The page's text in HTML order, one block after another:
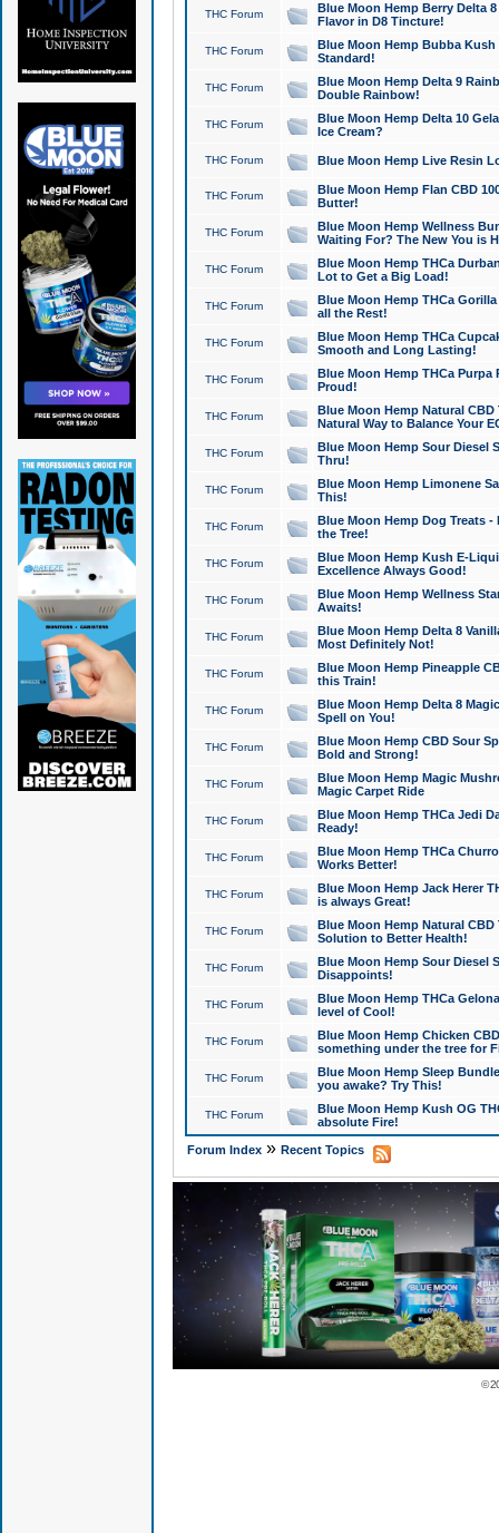
THC Forum
Blue Moon Hemp Berry Delta
Flavor in D8 Tincture!
THC Forum
Blue Moon Hemp Bubba
Standard!
THC Forum
Blue Moon Hemp Delta 9
Double Rainbow!
THC Forum
Blue Moon Hemp Delta 10
Ice Cream?
THC Forum Blue Moon Hemp Live Resin
THC Forum
Blue Moon Hemp Flan CBD
Butter!
THC Forum
Blue Moon Hemp Wellness
Waiting For? The New You is
THC Forum
Blue Moon Hemp THCa
Lot to Get a Big Load!
THC Forum
Blue Moon Hemp THCa
all the Rest!
THC Forum
Blue Moon Hemp THCa
Smooth and Long Lasting!
THC Forum
Blue Moon Hemp THCa Purpa
Proud!
THC Forum
Blue Moon Hemp Natural
Natural Way to Balance Your
THC Forum
Blue Moon Hemp Sour Diesel
Thru!
THC Forum
Blue Moon Hemp Limonene
This!
THC Forum
Blue Moon Hemp Dog Treats -
the Tree!
THC Forum
Blue Moon Hemp Kush E-
Excellence Always Good!
THC Forum
Blue Moon Hemp Wellness
Awaits!
THC Forum
Blue Moon Hemp Delta 8
Most Definitely Not!
THC Forum
Blue Moon Hemp Pineapple
this Train!
THC Forum
Blue Moon Hemp Delta 8
Spell on You!
THC Forum
Blue Moon Hemp CBD Sour
Bold and Strong!
THC Forum
Blue Moon Hemp Magic
Magic Carpet Ride
THC Forum
Blue Moon Hemp THCa Jedi
Ready!
THC Forum
Blue Moon Hemp THCa
Works Better!
THC Forum
Blue Moon Hemp Jack Herer
is always Great!
THC Forum
Blue Moon Hemp Natural
Solution to Better Health!
THC Forum
Blue Moon Hemp Sour Diesel
Disappoints!
THC Forum
Blue Moon Hemp THCa
level of Cool!
THC Forum
Blue Moon Hemp Chicken
something under the tree for
THC Forum
Blue Moon Hemp Sleep
you awake? Try This!
THC Forum
Blue Moon Hemp Kush OG
absolute Fire!
Forum Index» Recent Topics
©